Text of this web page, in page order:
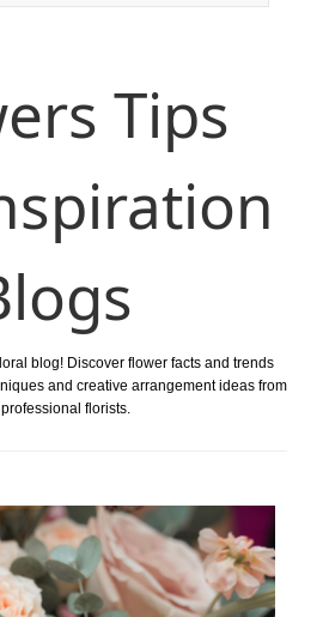
navigation
Tips
blog! Discover flower facts and trends
and creative arrangement ideas from
florists.